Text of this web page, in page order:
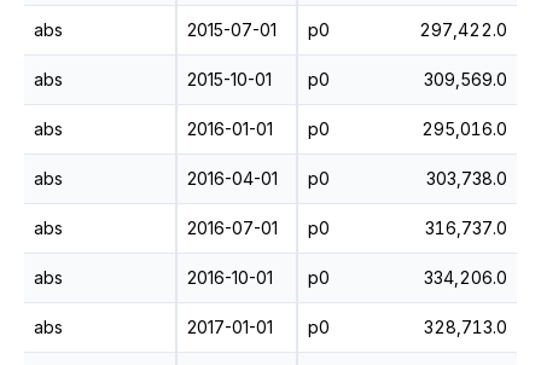
abs 2015-07-01 p0 297,422.0
abs 2015-10-01 p0 309,569.0
abs 2016-01-01 p0 295,016.0
abs 2016-04-01 p0 303,738.0
abs 2016-07-01 p0 316,737.0
abs 2016-10-01 p0 334,206.0
abs 2017-01-01 p0 328,713.0